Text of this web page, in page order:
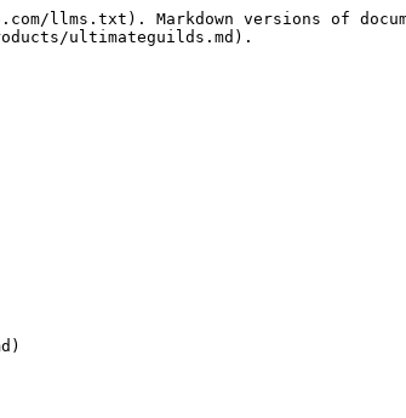
llms.txt). Markdown versions of
ultimateguilds.md).